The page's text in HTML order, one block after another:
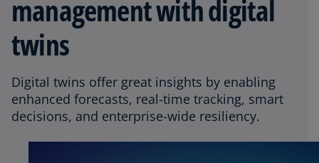
management with digital
twins
Digital twins offer great insights by enabling
enhanced forecasts, real-time tracking, smart
decisions, and enterprise-wide resiliency.